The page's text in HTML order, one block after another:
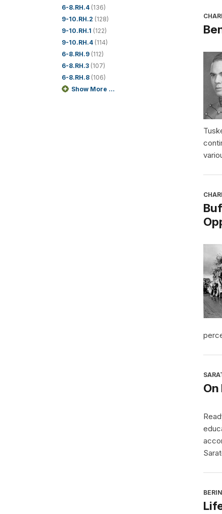
6-8.RH.4 (136)
9-10.RH.2 (128)
9-10.RH.1 (122)
9-10.RH.4 (114)
6-8.RH.9 (112)
6-8.RH.3 (107)
6-8.RH.8 (106)
Show More ...